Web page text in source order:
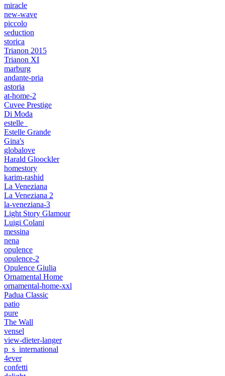
miracle
new-wave
piccolo
seduction
storica
Trianon 2015
Trianon XI
marburg
andante-pria
astoria
at-home-2
Cuvee Prestige
Di Moda
estelle_
Estelle Grande
Gina's
globalove
Harald Gloockler
homestory
karim-rashid
La Veneziana
La Veneziana 2
la-veneziana-3
Light Story Glamour
Luigi Colani
messina
nena
opulence
opulence-2
Opulence Giulia
Ornamental Home
ornamental-home-xxl
Padua Classic
patio
pure
The Wall
vensel
view-dieter-langer
p_s_international
4ever
confetti